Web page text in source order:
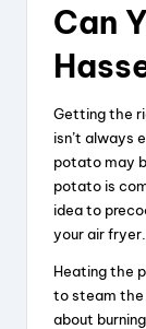
Can
Getting the
isn’t always
potato may
potato is
idea to
your air fryer.
Heating the
to steam
about